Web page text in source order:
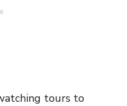
tours to